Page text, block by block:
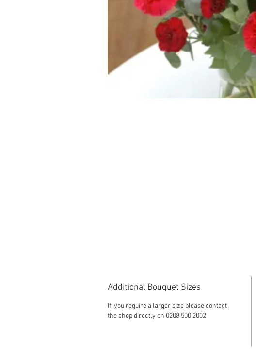
Additional Bouquet Sizes
If you require a larger size please contact
the shop directly on 0208 500 2002